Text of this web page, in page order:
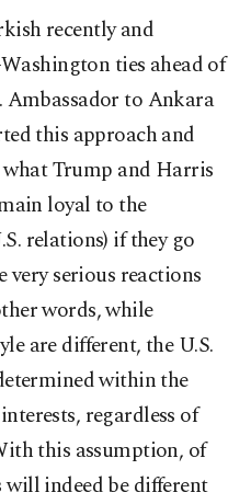
recently and
ties ahead of
Ambassador to Ankara
this approach and
Trump and Harris
loyal to the
relations) if they go
very serious reactions
words, while
are different, the U.S.
within the
regardless of
this assumption, of
will indeed be different